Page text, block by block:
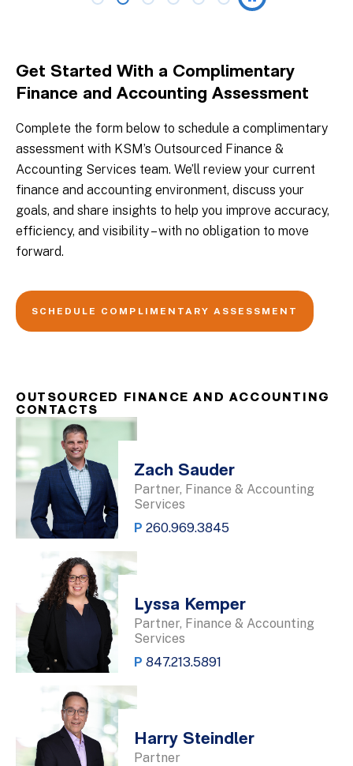
Get Started With a Complimentary
Finance and Accounting Assessment
Complete the form below to schedule a complimentary
assessment with KSM’s Outsourced Finance &
Accounting Services team. We’ll review your current
finance and accounting environment, discuss your
goals, and share insights to help you improve accuracy,
efficiency, and visibility – with no obligation to move
forward.
SCHEDULE COMPLIMENTARY ASSESSMENT
OUTSOURCED FINANCE AND ACCOUNTING
CONTACTS
Zach Sauder
Partner, Finance & Accounting
Services
P 260.969.3845
Lyssa Kemper
Partner, Finance & Accounting
Services
P 847.213.5891
Harry Steindler
Partner